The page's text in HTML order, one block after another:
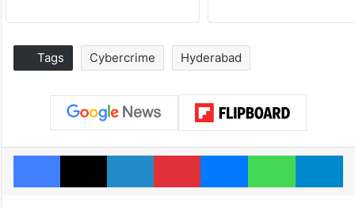
Tags Cybercrime Hyderabad
Facebook
X LinkedInPinterestMessenger